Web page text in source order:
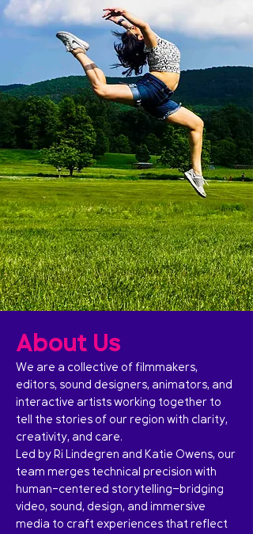
About Us
We are a collective of filmmakers,
editors, sound designers, animators, and
interactive artists working together to
tell the stories of our region with clarity,
creativity, and care.
Led by Ri Lindegren and Katie Owens, our
team merges technical precision with
human-centered storytelling—bridging
video, sound, design, and immersive
media to craft experiences that reflect